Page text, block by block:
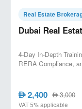
Real Estate
Dubai Real
4-Day In-Depth
RERA Compliance,
AED2,400 AED3,000
VAT 5% applicable